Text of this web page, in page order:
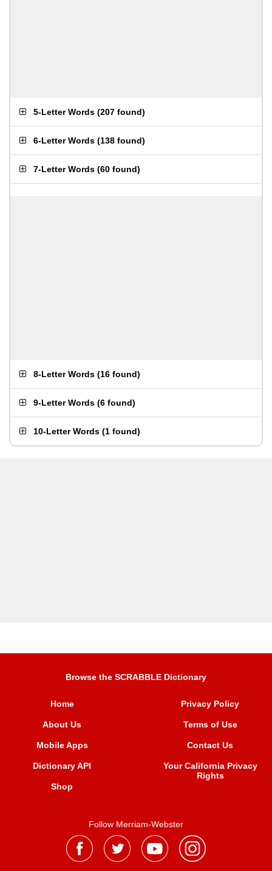
5-Letter Words (207 found)
6-Letter Words (138 found)
7-Letter Words (60 found)
8-Letter Words (16 found)
9-Letter Words (6 found)
10-Letter Words (1 found)
Browse the SCRABBLE Dictionary
Home
About Us
Mobile Apps
Dictionary API
Shop
Privacy Policy
Terms of Use
Contact Us
Your California Privacy
Rights
Follow Merriam-Webster